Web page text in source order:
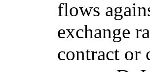
flows
exchange
contract or